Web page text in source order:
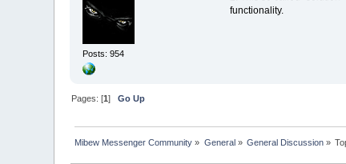
Posts: 954
functionality.
Pages: [1]Go Up
Mibew Messenger Community » General» General Discussion »